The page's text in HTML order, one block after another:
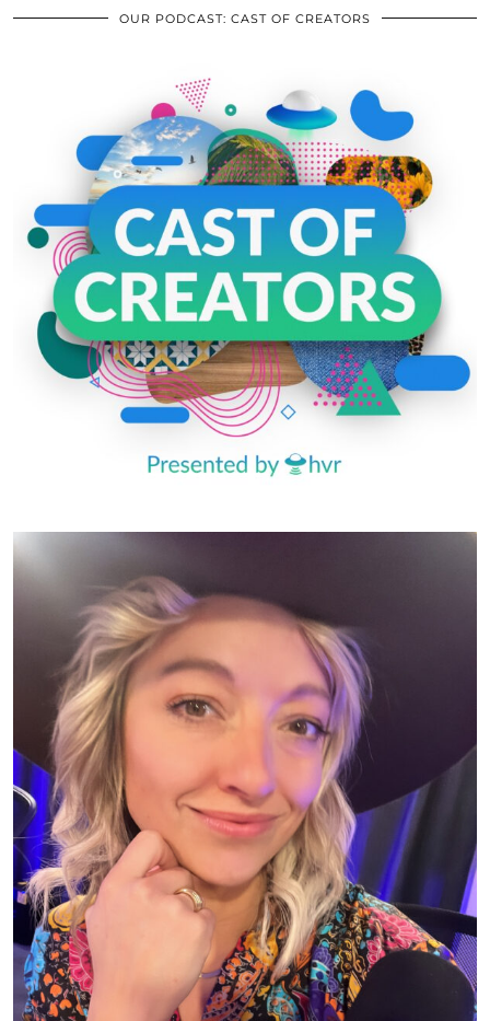
OUR PODCAST: CAST OF CREATORS